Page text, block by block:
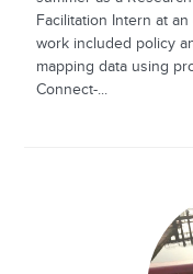
Facilitation Intern at
work included policy
mapping data using
Connect-...